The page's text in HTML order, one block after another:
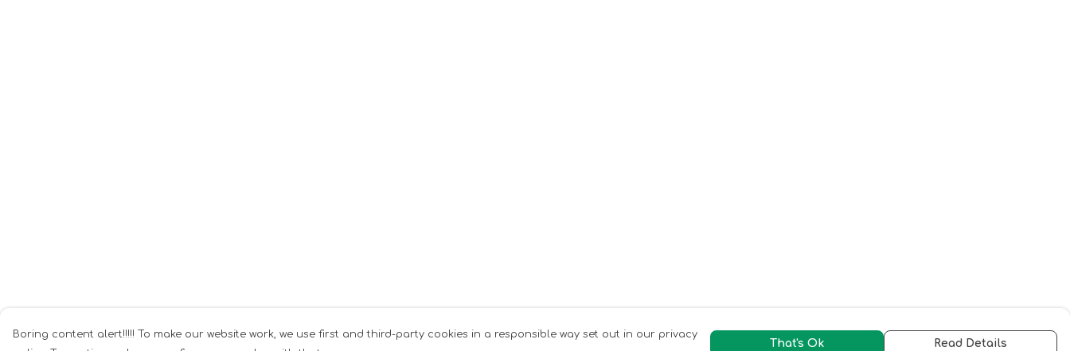
Boring content alert!!!!! To make our website work, we use first and third-party cookies in a responsible way set out in our privacy
That's Ok Read Details